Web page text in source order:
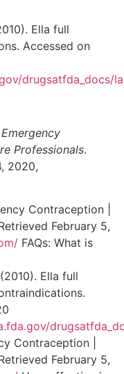
Ella full
Accessed on
drugsatfda_docs/
Professionals.
2020,
Contraception |
February 5,
FAQs: What is
Ella full
Contraception |
February 5,